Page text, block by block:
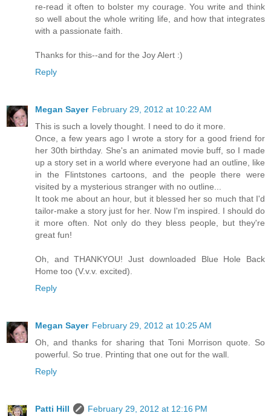
re-read it often to bolster my courage. You write and think
so well about the whole writing life, and how that integrates
with a passionate faith.
Thanks for this--and for the Joy Alert :)
Reply
Megan Sayer February 29, 2012 at 10:22 AM
This is such a lovely thought. I need to do it more.
Once, a few years ago I wrote a story for a good friend for
her 30th birthday. She's an animated movie buff, so I made
up a story set in a world where everyone had an outline, like
in the Flintstones cartoons, and the people there were
visited by a mysterious stranger with no outline...
It took me about an hour, but it blessed her so much that I'd
tailor-make a story just for her. Now I'm inspired. I should do
it more often. Not only do they bless people, but they're
great fun!
Oh, and THANKYOU! Just downloaded Blue Hole Back
Home too (V.v.v. excited).
Reply
Megan Sayer February 29, 2012 at 10:25 AM
Oh, and thanks for sharing that Toni Morrison quote. So
powerful. So true. Printing that one out for the wall.
Reply
Patti Hill
February 29, 2012 at 12:16 PM